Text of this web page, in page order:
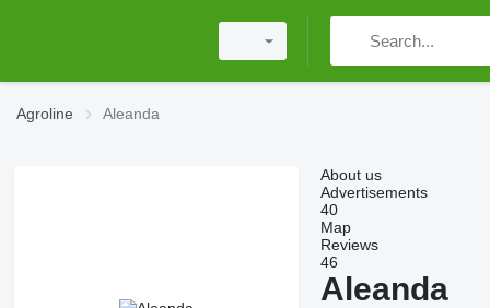
Agroline Aleanda
About us
Advertisements
40
Map
Reviews
46
Aleanda